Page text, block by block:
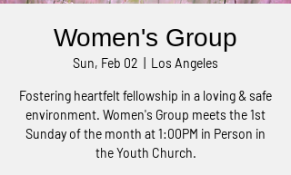
Women's Group
Sun, Feb 02 Los Angeles
Fostering heartfelt fellowship in a loving & safe
environment. Women's Group meets the 1st
Sunday of the month at 1:00PM in Person in
the Youth Church.